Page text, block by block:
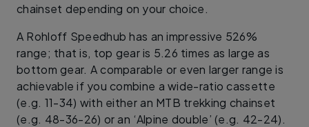
chainset depending on your choice.
A Rohloff Speedhub has an impressive 526%
range; that is, top gear is 5.26 times as large as
bottom gear. A comparable or even larger range is
achievable if you combine a wide-ratio cassette
(e.g. 11-34) with either an MTB trekking chainset
(e.g. 48-36-26) or an ‘Alpine double’ (e.g. 42-24).